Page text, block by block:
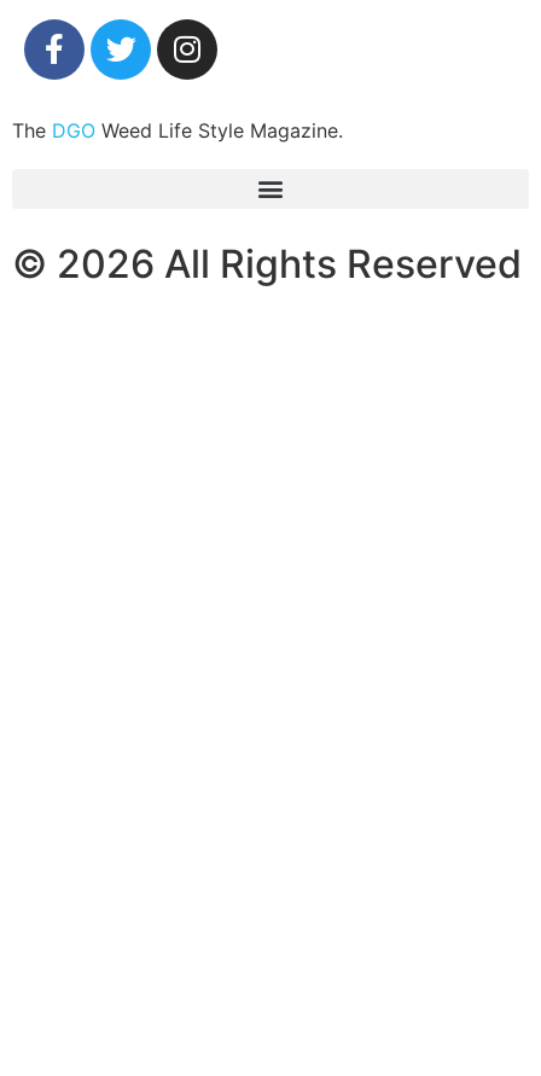
The DGO Weed Life Style Magazine.
© 2026 All Rights Reserved